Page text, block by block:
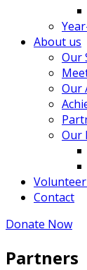
About us
Our
Our
Our
Volunteer
Contact
Donate Now
Partners